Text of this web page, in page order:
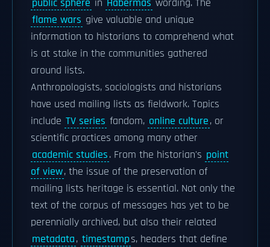
public sphere in Habermas wording. The
flame wars give valuable and unique
information to historians to comprehend what
is at stake in the communities gathered
around lists.
Anthropologists, sociologists and historians
have used mailing lists as fieldwork. Topics
include TV series fandom, online culture, or
scientific practices among many other
academic studies. From the historian's point
of view, the issue of the preservation of
mailing lists heritage is essential. Not only the
text of the corpus of messages has yet to be
perennially archived, but also their related
metadata, timestamps, headers that define